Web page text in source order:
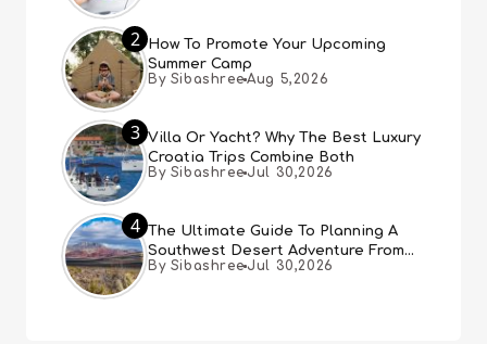
2
How To Promote Your Upcoming
Summer Camp
By Sibashree Aug 5,2026
3 Villa Or Yacht? Why The Best Luxury
Croatia Trips Combine Both
By Sibashree Jul 30,2026
4
The Ultimate Guide To Planning A
Southwest Desert Adventure From
Las Vegas
By Sibashree Jul 30,2026